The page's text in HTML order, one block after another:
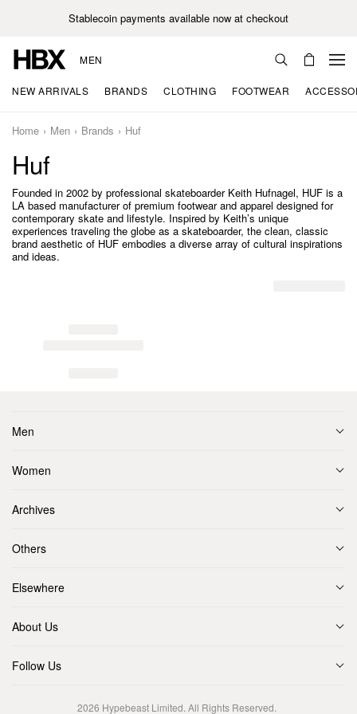
Stablecoin payments available now at checkout
MEN
NEW ARRIVALS BRANDS CLOTHING FOOTWEAR
Home Men Brands Huf
Huf
Founded in 2002 by professional skateboarder Keith Hufnagel, HUF is a
LA based manufacturer of premium footwear and apparel designed for
contemporary skate and lifestyle. Inspired by Keith’s unique
experiences traveling the globe as a skateboarder, the clean, classic
brand aesthetic of HUF embodies a diverse array of cultural inspirations
and ideas.
Men
Women
Archives
Others
Elsewhere
About Us
Follow Us
2026 Hypebeast Limited. All Rights Reserved.